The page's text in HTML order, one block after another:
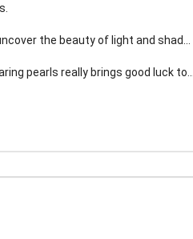
the beauty of light and shadow jewelry!
pearls really brings good luck to oneself